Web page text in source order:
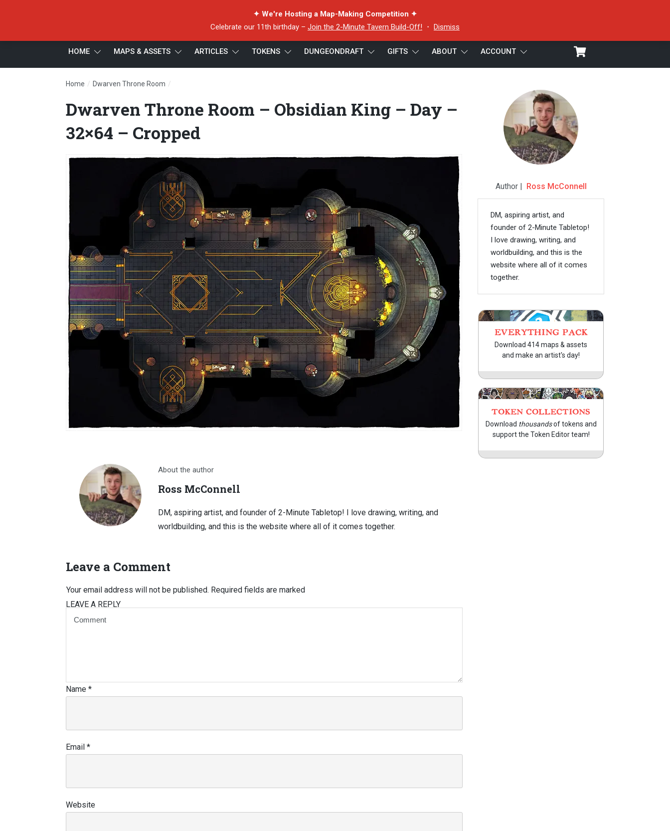
✦ We're Hosting a Map-Making Competition ✦
Celebrate our 11th birthday – Join the 2-Minute Tavern Build-Off! ・ Dismiss
HOME MAPS & ASSETS ARTICLES TOKENS DUNGEONDRAFT GIFTS ABOUT ACCOUNT
Home / Dwarven Throne Room /
Dwarven Throne Room – Obsidian King – Day –
32×64 – Cropped
About the author
Ross McConnell
DM, aspiring artist, and founder of 2-Minute Tabletop! I love drawing, writing, and
worldbuilding, and this is the website where all of it comes together.
Leave a Comment
LEAVE A REPLY
Your email address will not be published. Required fields are marked
Name *
Email *
Website
Author | Ross McConnell
DM, aspiring artist, and
founder of 2-Minute Tabletop!
I love drawing, writing, and
worldbuilding, and this is the
website where all of it comes
together.
EVERYTHING PACK
Download 414 maps & assets
and make an artist's day!
TOKEN COLLECTIONS
Download thousandsof tokens and
support the Token Editor team!